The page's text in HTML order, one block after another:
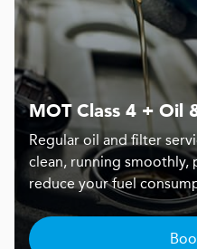
MOT Class 4 + Oil
Regular oil and filter
clean, running
reduce your fuel